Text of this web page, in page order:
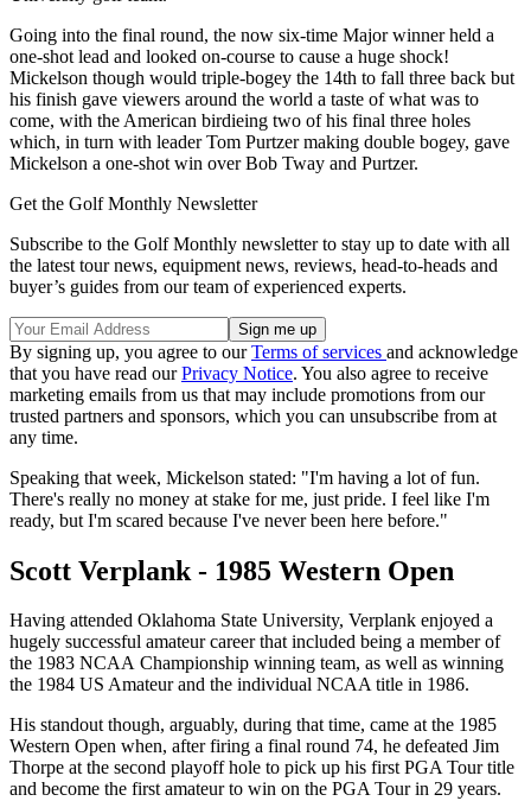
Going into the final round, the now six-time Major winner held a
one-shot lead and looked on-course to cause a huge shock!
Mickelson though would triple-bogey the 14th to fall three back but
his finish gave viewers around the world a taste of what was to
come, with the American birdieing two of his final three holes
which, in turn with leader Tom Purtzer making double bogey, gave
Mickelson a one-shot win over Bob Tway and Purtzer.
Get the Golf Monthly Newsletter
Subscribe to the Golf Monthly newsletter to stay up to date with all
the latest tour news, equipment news, reviews, head-to-heads and
buyer’s guides from our team of experienced experts.
By signing up, you agree to ourTerms of services and acknowledge
that you have read ourPrivacy Notice. You also agree to receive
marketing emails from us that may include promotions from our
trusted partners and sponsors, which you can unsubscribe from at
any time.
Speaking that week, Mickelson stated: "I'm having a lot of fun.
There's really no money at stake for me, just pride. I feel like I'm
ready, but I'm scared because I've never been here before."
Scott Verplank - 1985 Western Open
Having attended Oklahoma State University, Verplank enjoyed a
hugely successful amateur career that included being a member of
the 1983 NCAA Championship winning team, as well as winning
the 1984 US Amateur and the individual NCAA title in 1986.
His standout though, arguably, during that time, came at the 1985
Western Open when, after firing a final round 74, he defeated Jim
Thorpe at the second playoff hole to pick up his first PGA Tour title
and become the first amateur to win on the PGA Tour in 29 years.